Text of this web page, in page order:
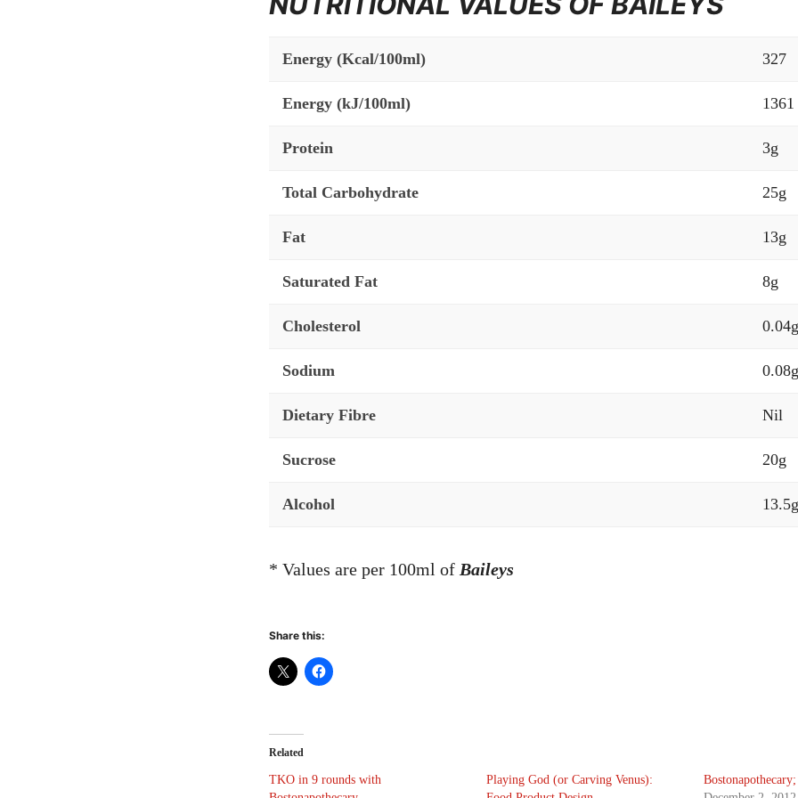
Energy (Kcal/100ml) 327
Energy (kJ/100ml) 1361
Protein 3g
Total Carbohydrate 25g
Fat 13g
Saturated Fat 8g
Cholesterol 0.04g
Sodium 0.08g
Dietary Fibre Nil
Sucrose 20g
Alcohol 13.5g
* Values are per 100ml of Baileys
Share this:
Related
TKO in 9 rounds with
Playing God (or Carving Venus):